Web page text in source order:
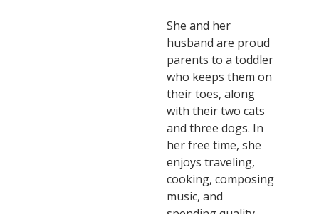
She and her
husband are proud
parents to a toddler
who keeps them on
their toes, along
with their two cats
and three dogs. In
her free time, she
enjoys traveling,
cooking, composing
music, and